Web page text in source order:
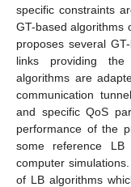
specific constraints
GT-based algorithms
proposes several
links providing the
algorithms are
communication
and specific QoS
performance of the
some reference LB
computer
of LB algorithms